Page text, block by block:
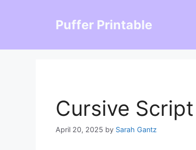
Puffer Printable
Cursive
April 20, 2025 by Sarah Gantz